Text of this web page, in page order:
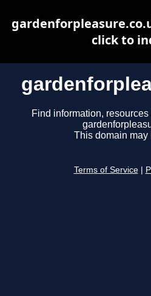
Find information,
This domain may
Terms of Service
click to